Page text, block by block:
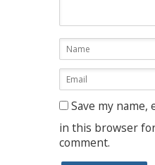
Save my name,
in this browser
comment.